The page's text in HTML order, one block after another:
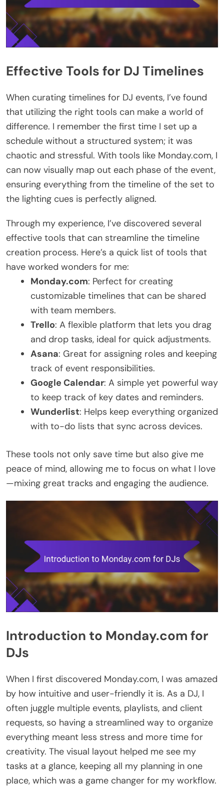
Effective Tools for DJ Timelines
When curating timelines for DJ events, I’ve found
that utilizing the right tools can make a world of
difference. I remember the first time I set up a
schedule without a structured system; it was
chaotic and stressful. With tools like Monday.com, I
can now visually map out each phase of the event,
ensuring everything from the timeline of the set to
the lighting cues is perfectly aligned.
Through my experience, I’ve discovered several
effective tools that can streamline the timeline
creation process. Here’s a quick list of tools that
have worked wonders for me:
Monday.com: Perfect for creating
customizable timelines that can be shared
with team members.
Trello: A flexible platform that lets you drag
and drop tasks, ideal for quick adjustments.
Asana: Great for assigning roles and keeping
track of event responsibilities.
Google Calendar: A simple yet powerful way
to keep track of key dates and reminders.
Wunderlist: Helps keep everything organized
with to-do lists that sync across devices.
These tools not only save time but also give me
peace of mind, allowing me to focus on what I love
—mixing great tracks and engaging the audience.
Introduction to Monday.com for
DJs
When I first discovered Monday.com, I was amazed
by how intuitive and user-friendly it is. As a DJ, I
often juggle multiple events, playlists, and client
requests, so having a streamlined way to organize
everything meant less stress and more time for
creativity. The visual layout helped me see my
tasks at a glance, keeping all my planning in one
place, which was a game changer for my workflow.